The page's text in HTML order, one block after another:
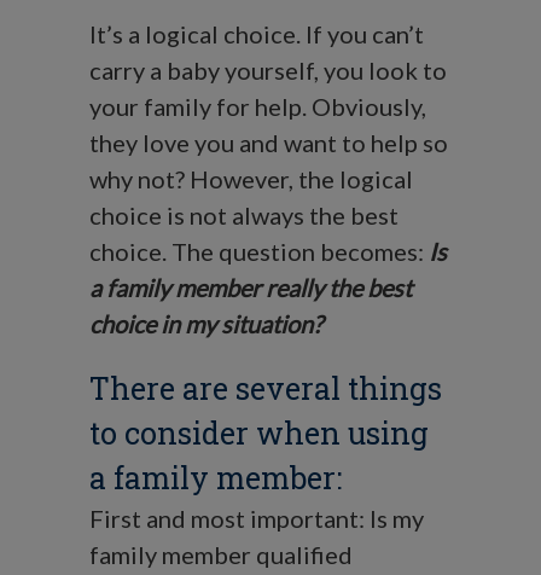
It’s a logical choice. If you can’t
carry a baby yourself, you look to
your family for help. Obviously,
they love you and want to help so
why not? However, the logical
choice is not always the best
choice. The question becomes: Is
a family member really the best
choice in my situation?
There are several things
to consider when using
a family member:
First and most important: Is my
family member qualified